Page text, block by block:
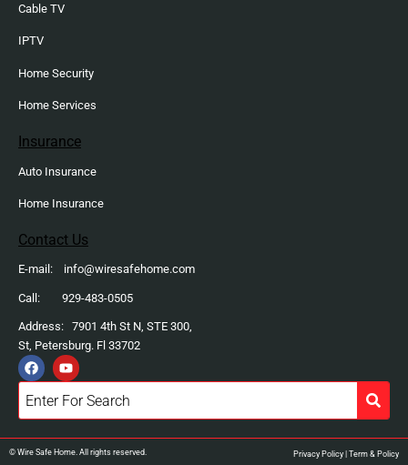
Cable TV
IPTV
Home Security
Home Services
Insurance
Auto Insurance
Home Insurance
Contact Us
E-mail: info@wiresafehome.com
Call: 929-483-0505
Address: 7901 4th St N, STE 300,
St, Petersburg. Fl 33702
F
a
c
e
b
o
o
k
Y
o
u
t
u
b
e
© Wire Safe Home. All rights reserved. Privacy Policy Term & Policy